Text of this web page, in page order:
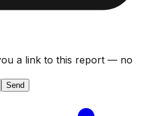
a link to this report — no
Send